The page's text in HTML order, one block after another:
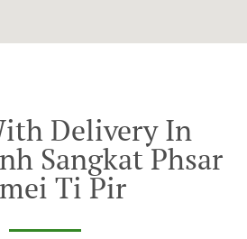
Delivery In
Sangkat Phsar
Ti Pir